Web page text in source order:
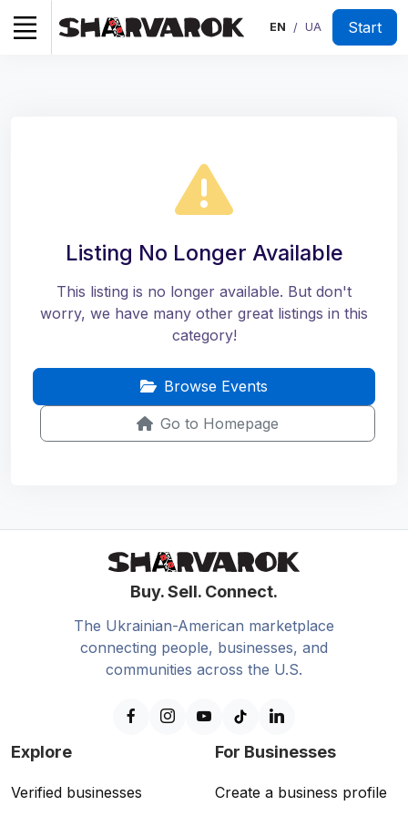
EN / UA Start
Listing No Longer Available
This listing is no longer available. But don't
worry, we have many other great listings in this
category!
Browse Events
Go to Homepage
Buy. Sell. Connect.
The Ukrainian-American marketplace
connecting people, businesses, and
communities across the U.S.
Explore
Verified businesses
For Businesses
Create a business profile